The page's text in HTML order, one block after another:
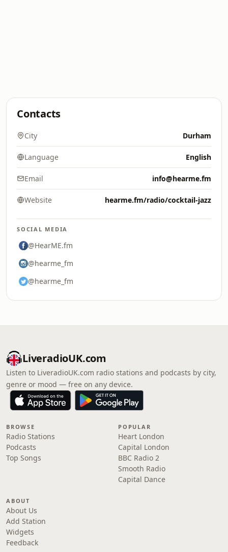
Contacts
City Durham
Language English
Email info@hearme.fm
Website hearme.fm/radio/cocktail-jazz
SOCIAL MEDIA
@HearME.fm
@hearme_fm
@hearme_fm
LiveradioUK.com
Listen to LiveradioUK.com radio stations and podcasts by city,
genre or mood — free on any device.
BROWSE
Radio Stations
Podcasts
Top Songs
POPULAR
Heart London
Capital London
BBC Radio 2
Smooth Radio
Capital Dance
ABOUT
About Us
Add Station
Widgets
Feedback